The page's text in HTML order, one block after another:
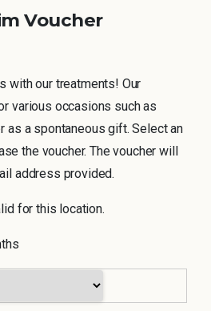
Voucher
with our treatments! Our
various occasions such as
as a spontaneous gift. Select an
the voucher. The voucher will
address provided.
for this location.